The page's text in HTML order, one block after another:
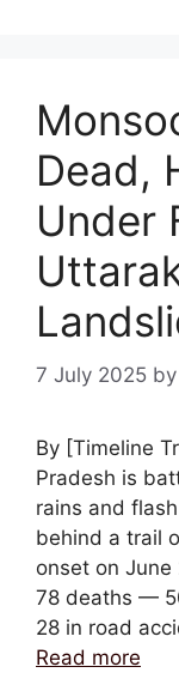
Dead,
Under
7 July 2025 by
By [Timeline
Pradesh is
rains and
behind a trail
onset on
78 deaths —
28 in road
Read more